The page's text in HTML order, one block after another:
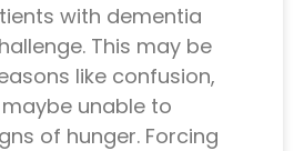
with dementia
This may be
like confusion,
unable to
of hunger. Forcing